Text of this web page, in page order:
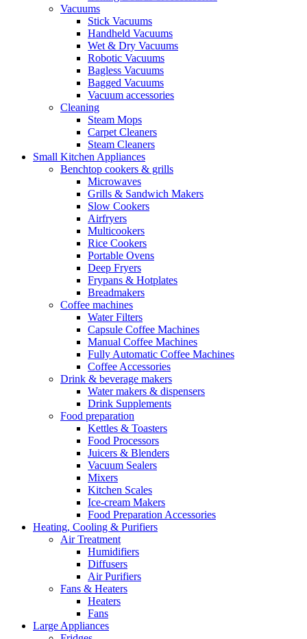
Vacuums
Stick Vacuums
Handheld Vacuums
Wet & Dry Vacuums
Robotic Vacuums
Bagless Vacuums
Bagged Vacuums
Vacuum accessories
Cleaning
Steam Mops
Carpet Cleaners
Steam Cleaners
Small Kitchen Appliances
Benchtop cookers & grills
Microwaves
Grills & Sandwich Makers
Slow Cookers
Airfryers
Multicookers
Rice Cookers
Portable Ovens
Deep Fryers
Frypans & Hotplates
Breadmakers
Coffee machines
Water Filters
Capsule Coffee Machines
Manual Coffee Machines
Fully Automatic Coffee Machines
Coffee Accessories
Drink & beverage makers
Water makers & dispensers
Drink Supplements
Food preparation
Kettles & Toasters
Food Processors
Juicers & Blenders
Vacuum Sealers
Mixers
Kitchen Scales
Ice-cream Makers
Food Preparation Accessories
Heating, Cooling & Purifiers
Air Treatment
Humidifiers
Diffusers
Air Purifiers
Fans & Heaters
Heaters
Fans
Large Appliances